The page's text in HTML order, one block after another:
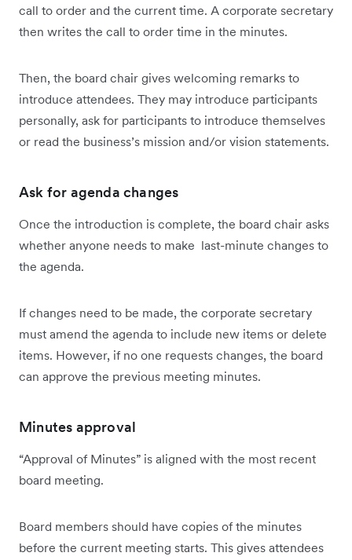
call to order and the current time. A corporate secretary
then writes the call to order time in the minutes.
Then, the board chair gives welcoming remarks to
introduce attendees. They may introduce participants
personally, ask for participants to introduce themselves
or read the business’s mission and/or vision statements.
Ask for agenda changes
Once the introduction is complete, the board chair asks
whether anyone needs to make last-minute changes to
the agenda.
If changes need to be made, the corporate secretary
must amend the agenda to include new items or delete
items. However, if no one requests changes, the board
can approve the previous meeting minutes.
Minutes approval
“Approval of Minutes” is aligned with the most recent
board meeting.
Board members should have copies of the minutes
before the current meeting starts. This gives attendees